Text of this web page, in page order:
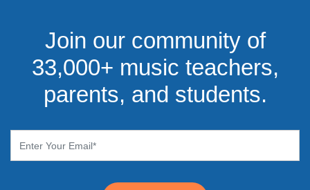
Join our community of
33,000+ music teachers,
parents, and students.